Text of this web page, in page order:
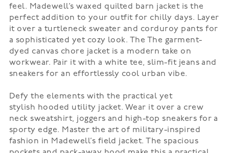
feel. Madewell’swaxed quilted barn jacket is the
perfect addition to your outfit for chilly days. Layer
it over a turtleneck sweater and corduroy pants for
a sophisticated yet cozy look. The The garment-
dyed canvas chore jacket is a modern take on
workwear. Pair it with a white tee, slim-fit jeans and
sneakers for an effortlessly cool urban vibe.
Defy the elements with the practical yet
stylish hooded utility jacket. Wear it over a crew
neck sweatshirt, joggers and high-top sneakers for a
sporty edge. Master the art of military-inspired
fashion in Madewell’s field jacket. The spacious